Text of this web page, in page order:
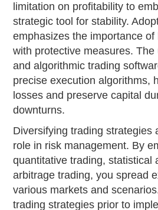
limitation on profitability to
strategic tool for stability.
emphasizes the importance
with protective measures.
and algorithmic trading
precise execution algorithms,
losses and preserve capital
downturns.
Diversifying trading strategies
role in risk management. By
quantitative trading, statistical
arbitrage trading, you spread
various markets and
trading strategies prior to